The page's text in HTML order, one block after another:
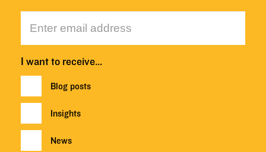
I want to receive…
Blog posts
Insights
News